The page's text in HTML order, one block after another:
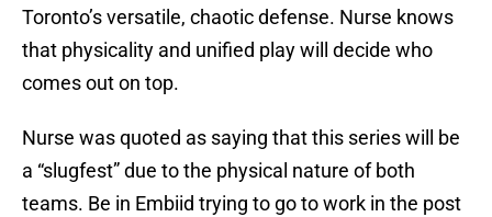
Toronto’s versatile, chaotic defense. Nurse knows
that physicality and unified play will decide who
comes out on top.
Nurse was quoted as saying that this series will be
a “slugfest” due to the physical nature of both
teams. Be in Embiid trying to go to work in the post